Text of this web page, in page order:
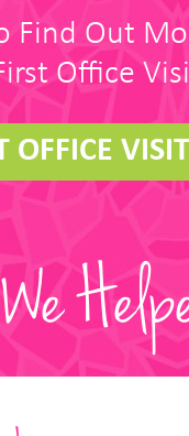
Find Out
Office
OFFICE VISIT